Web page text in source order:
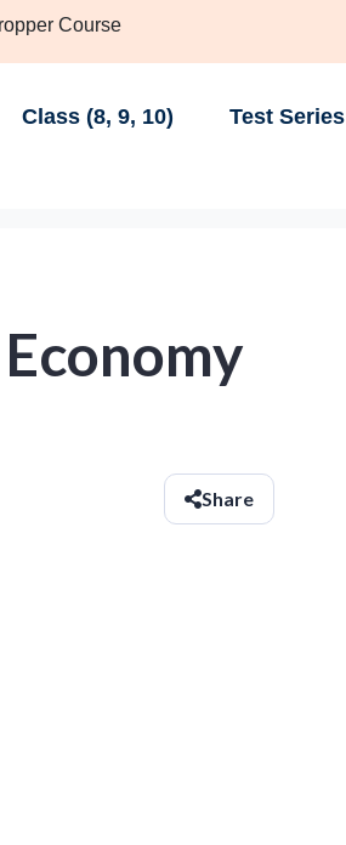
Course
Class (8, 9, 10) Test Series
Share